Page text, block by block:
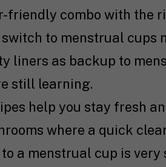
friendly combo with the
to menstrual cups
liners as backup to
still learning.
help you stay fresh
where a quick
a menstrual cup is